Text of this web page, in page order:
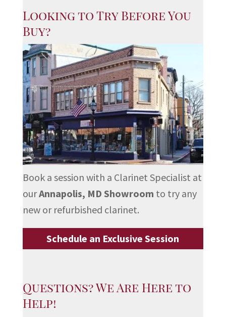
Looking to Try Before You
Buy?
Book a session with a Clarinet Specialist at
ourAnnapolis, MD Showroom to try any
new or refurbished clarinet.
Schedule an Exclusive Session
Questions? We Are Here to
Help!